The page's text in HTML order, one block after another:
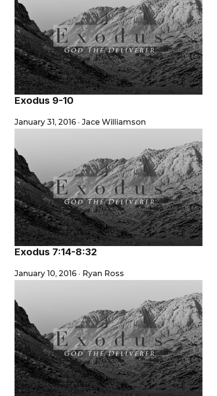
Exodus 9-10
January 31, 2016 · Jace Williamson
Exodus 7:14-8:32
January 10, 2016 · Ryan Ross